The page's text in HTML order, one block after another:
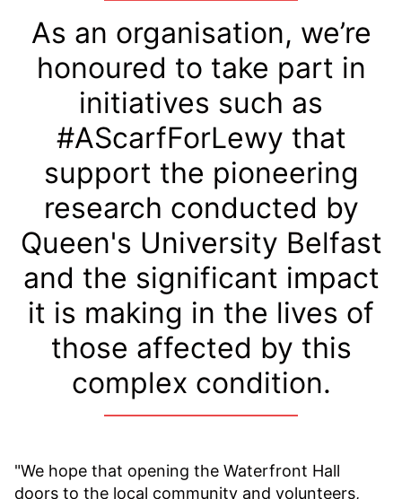
As an organisation, we’re
honoured to take part in
initiatives such as
#AScarfForLewy that
support the pioneering
research conducted by
Queen's University Belfast
and the significant impact
it is making in the lives of
those affected by this
complex condition.
"We hope that opening the Waterfront Hall
doors to the local community and volunteers,